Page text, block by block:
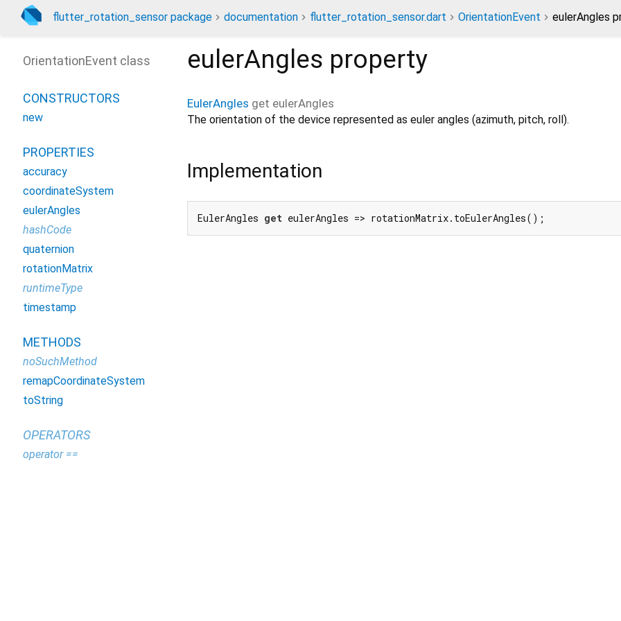
flutter_rotation_sensor package documentation flutter_rotation_sensor.dart OrientationEvent eulerAngles
eulerAngles property
EulerAngles get eulerAngles
The orientation of the device represented as euler angles (azimuth, pitch, roll).
Implementation
EulerAngles get eulerAngles => rotationMatrix.toEulerAngles();
OrientationEvent class
CONSTRUCTORS
new
PROPERTIES
accuracy
coordinateSystem
eulerAngles
hashCode
quaternion
rotationMatrix
runtimeType
timestamp
METHODS
noSuchMethod
remapCoordinateSystem
toString
OPERATORS
operator ==